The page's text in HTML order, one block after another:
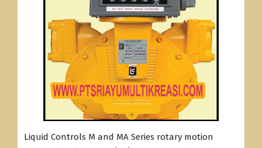
Liquid Controls M and MA Series rotary motion